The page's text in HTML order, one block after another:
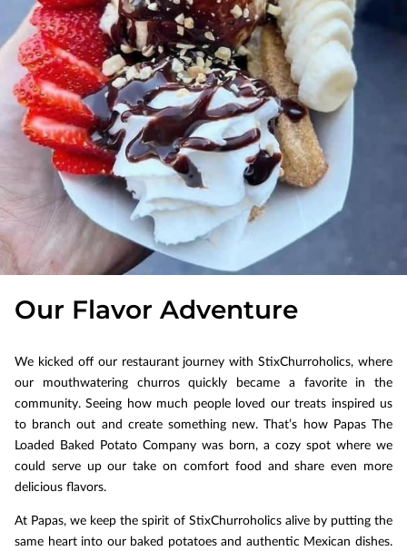
Our Flavor Adventure
We kicked off our restaurant journey with StixChurroholics, where
our mouthwatering churros quickly became a favorite in the
community. Seeing how much people loved our treats inspired us
to branch out and create something new. That’s how Papas The
Loaded Baked Potato Company was born, a cozy spot where we
could serve up our take on comfort food and share even more
delicious flavors.
At Papas, we keep the spirit of StixChurroholics alive by putting the
same heart into our baked potatoes and authentic Mexican dishes.